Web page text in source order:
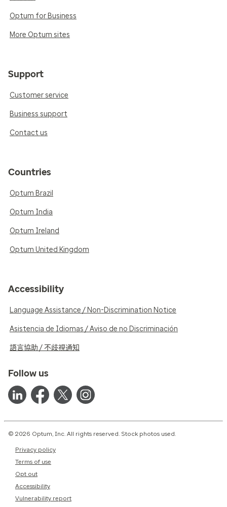
Optum for Business
More Optum sites
Support
Customer service
Business support
Contact us
Countries
Optum Brazil
Optum India
Optum Ireland
Optum United Kingdom
Accessibility
Language Assistance / Non-Discrimination Notice
Asistencia de Idiomas / Aviso de no Discriminación
語言協助 / 不歧視通知
Follow us
© 2026 Optum, Inc. All rights reserved. Stock photos used.
Privacy policy
Terms of use
Opt out
Accessibility
Vulnerability report